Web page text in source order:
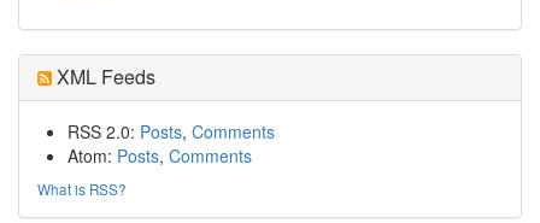
XML Feeds
RSS 2.0: Posts, Comments
Atom: Posts, Comments
What is RSS?